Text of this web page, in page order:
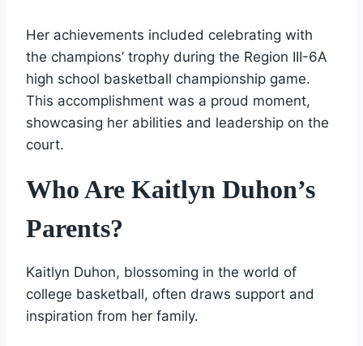
Her achievements included celebrating with
the champions’ trophy during the Region III-6A
high school basketball championship game.
This accomplishment was a proud moment,
showcasing her abilities and leadership on the
court.
Who Are Kaitlyn Duhon’s
Parents?
Kaitlyn Duhon, blossoming in the world of
college basketball, often draws support and
inspiration from her family.